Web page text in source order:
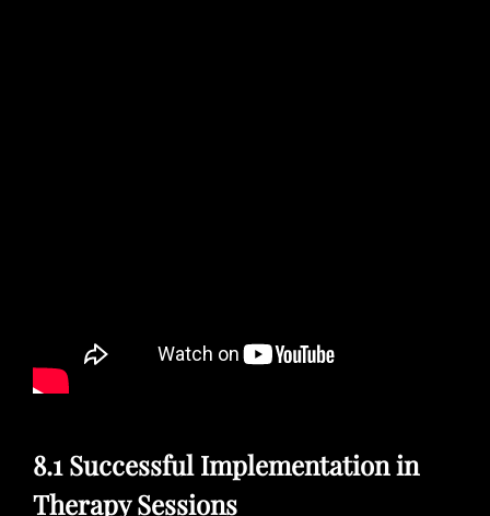
8.1 Successful Implementation in
Therapy Sessions